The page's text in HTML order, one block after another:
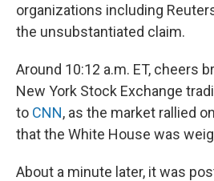
organizations including
the unsubstantiated claim.
Around 10:12 a.m. ET, cheers
New York Stock Exchange
to CNN, as the market rallied
that the White House was
About a minute later, it was